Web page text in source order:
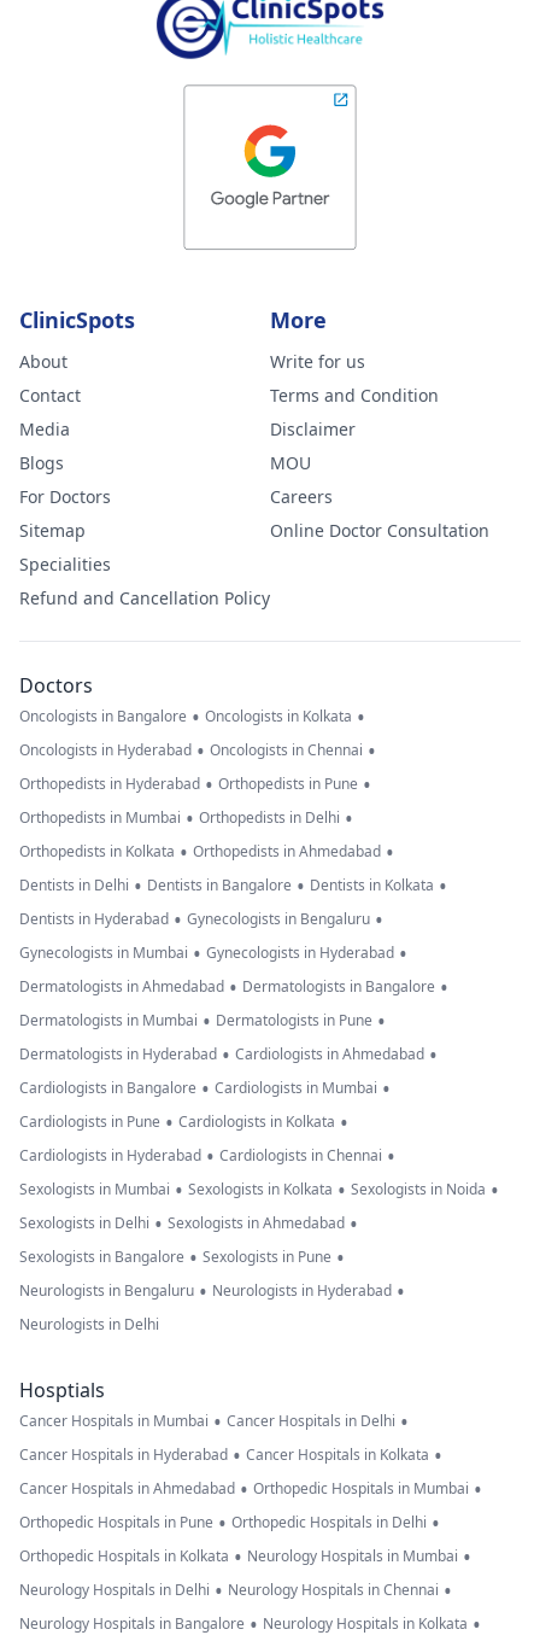
ClinicSpots
About
Contact
Media
Blogs
For Doctors
Sitemap
Specialities
Refund and Cancellation Policy
More
Write for us
Terms and Condition
Disclaimer
MOU
Careers
Online Doctor Consultation
Doctors
Oncologists in Bangalore • Oncologists in Kolkata •
Oncologists in Hyderabad • Oncologists in Chennai •
Orthopedists in Hyderabad • Orthopedists in Pune •
Orthopedists in Mumbai • Orthopedists in Delhi •
Orthopedists in Kolkata • Orthopedists in Ahmedabad •
Dentists in Delhi • Dentists in Bangalore • Dentists in Kolkata •
Dentists in Hyderabad • Gynecologists in Bengaluru •
Gynecologists in Mumbai • Gynecologists in Hyderabad •
Dermatologists in Ahmedabad • Dermatologists in Bangalore •
Dermatologists in Mumbai • Dermatologists in Pune •
Dermatologists in Hyderabad • Cardiologists in Ahmedabad •
Cardiologists in Bangalore • Cardiologists in Mumbai •
Cardiologists in Pune • Cardiologists in Kolkata •
Cardiologists in Hyderabad • Cardiologists in Chennai •
Sexologists in Mumbai • Sexologists in Kolkata • Sexologists in Noida •
Sexologists in Delhi • Sexologists in Ahmedabad •
Sexologists in Bangalore • Sexologists in Pune •
Neurologists in Bengaluru • Neurologists in Hyderabad •
Neurologists in Delhi
Hosptials
Cancer Hospitals in Mumbai • Cancer Hospitals in Delhi •
Cancer Hospitals in Hyderabad • Cancer Hospitals in Kolkata •
Cancer Hospitals in Ahmedabad • Orthopedic Hospitals in Mumbai •
Orthopedic Hospitals in Pune • Orthopedic Hospitals in Delhi •
Orthopedic Hospitals in Kolkata • Neurology Hospitals in Mumbai •
Neurology Hospitals in Delhi • Neurology Hospitals in Chennai •
Neurology Hospitals in Bangalore • Neurology Hospitals in Kolkata •